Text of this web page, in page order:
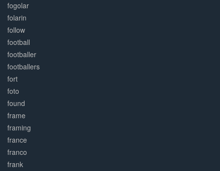
fogolar
folarin
follow
football
footballer
footballers
fort
foto
found
frame
framing
france
franco
frank